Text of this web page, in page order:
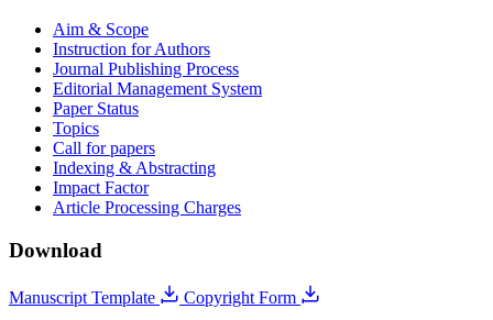
Aim & Scope
Instruction for Authors
Journal Publishing Process
Editorial Management System
Paper Status
Topics
Call for papers
Indexing & Abstracting
Impact Factor
Article Processing Charges
Download
Manuscript Template Copyright Form